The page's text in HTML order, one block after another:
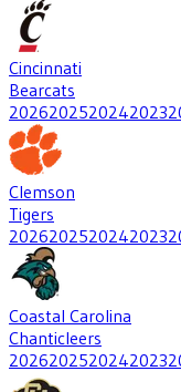
Cincinnati
Bearcats
2026202520242023
Clemson
Tigers
2026202520242023
Coastal Carolina
Chanticleers
2026202520242023